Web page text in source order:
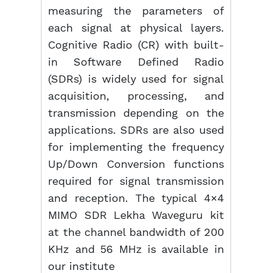
measuring the parameters of
each signal at physical layers.
Cognitive Radio (CR) with built-
in Software Defined Radio
(SDRs) is widely used for signal
acquisition, processing, and
transmission depending on the
applications. SDRs are also used
for implementing the frequency
Up/Down Conversion functions
required for signal transmission
and reception. The typical 4×4
MIMO SDR Lekha Waveguru kit
at the channel bandwidth of 200
KHz and 56 MHz is available in
our institute